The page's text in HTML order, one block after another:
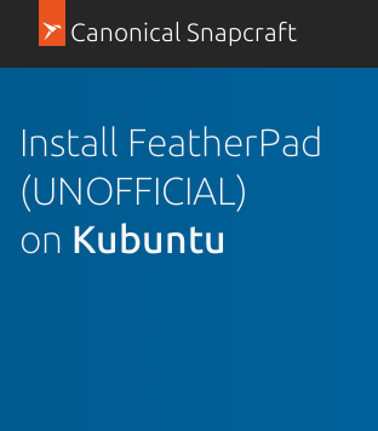
Canonical Snapcraft
Install FeatherPad
(UNOFFICIAL)
on Kubuntu